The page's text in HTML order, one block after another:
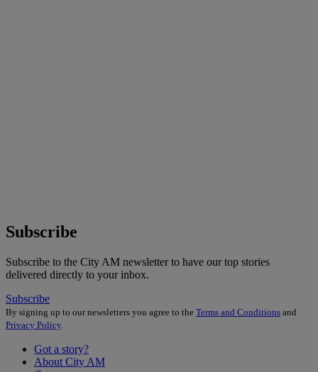
Subscribe
Subscribe to the City AM newsletter to have our top stories
delivered directly to your inbox.
Subscribe
By signing up to our newsletters you agree to the Terms and Conditions and
Privacy Policy
Got a story?
About City AM